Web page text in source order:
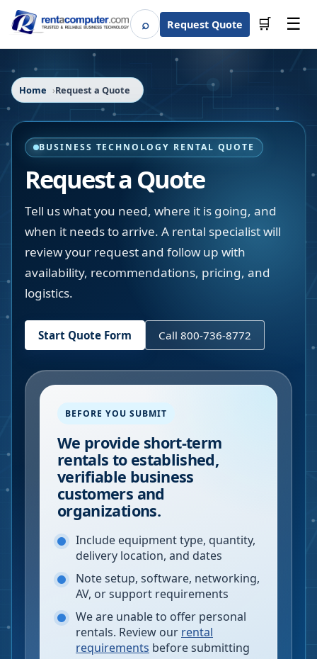
⌕SearchRequest Quote 🛒 ☰
Home Request a Quote
BUSINESS TECHNOLOGY RENTAL QUOTE
Request a Quote
Tell us what you need, where it is going, and
when it needs to arrive. A rental specialist will
review your request and follow up with
availability, recommendations, pricing, and
logistics.
Start Quote Form Call 800-736-8772
BEFORE YOU SUBMIT
We provide short-term
rentals to established,
verifiable business
customers and
organizations.
Include equipment type, quantity,
delivery location, and dates
Note setup, software, networking,
AV, or support requirements
We are unable to offer personal
rentals. Review our rental
requirements before submitting